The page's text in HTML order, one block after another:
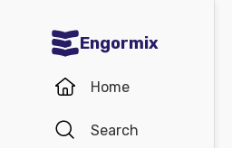
Engormix
Home
Search